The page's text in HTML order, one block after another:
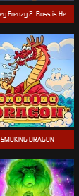
Monkey Frenzy 2: Boss is Here!
SMOKING DRAGON